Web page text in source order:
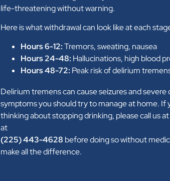
life-threatening without warning.
Here is what withdrawal can look like at each
Hours 6-12:Tremors, sweating, nausea
Hours 24-48: Hallucinations, high blood
Hours 48-72: Peak risk of delirium
Delirium tremens can cause seizures and
symptoms you should try to manage at home. If
thinking about stopping drinking, please call us
at
(225) 443-4628 before doing so without
make all the difference.